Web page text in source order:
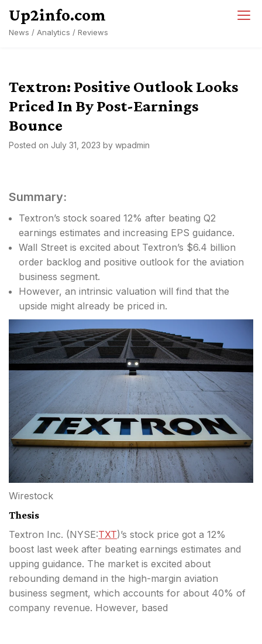
content
Up2info.com
News / Analytics / Reviews
Textron: Positive Outlook Looks
Priced In By Post-Earnings
Bounce
Posted on July 31, 2023 by wpadmin
Summary:
Textron’s stock soared 12% after beating Q2
earnings estimates and increasing EPS guidance.
Wall Street is excited about Textron’s $6.4 billion
order backlog and positive outlook for the aviation
business segment.
However, an intrinsic valuation will find that the
upside might already be priced in.
Wirestock
Thesis
Textron Inc. (NYSE:TXT)’s stock price got a 12%
boost last week after beating earnings estimates and
upping guidance. The market is excited about
rebounding demand in the high-margin aviation
business segment, which accounts for about 40% of
company revenue. However, based